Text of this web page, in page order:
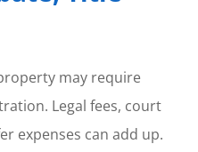
may require
Legal fees, court
expenses can add up.